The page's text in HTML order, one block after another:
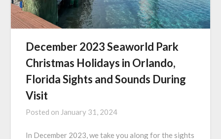
December 2023 Seaworld Park
Christmas Holidays in Orlando,
Florida Sights and Sounds During
Visit
Posted on January 31, 2024
In December 2023, we take you along for the sights